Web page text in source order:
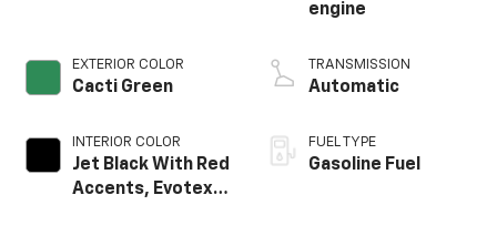
EXTERIOR COLOR
Cacti Green
INTERIOR COLOR
Jet Black With Red
Accents, Evotex
engine
TRANSMISSION
Automatic
FUEL TYPE
Gasoline Fuel